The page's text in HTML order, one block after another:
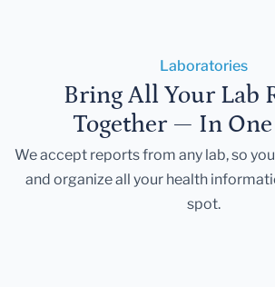
Laboratories
Bring All Your Lab
Together — In One
We accept reports from any lab, so
and organize all your health
spot.